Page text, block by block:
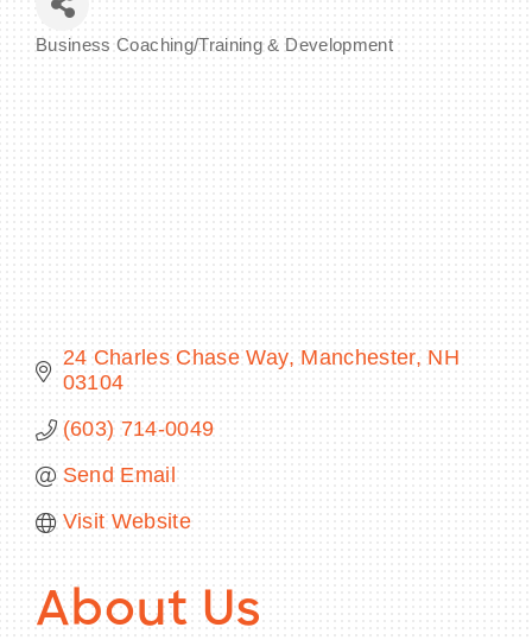
Blog & News
NEWSLETTER SIGN UP
Business Coaching/Training & Development
24 Charles Chase Way Manchester NH
03104
(603) 714-0049
Send Email
Visit Website
About Us